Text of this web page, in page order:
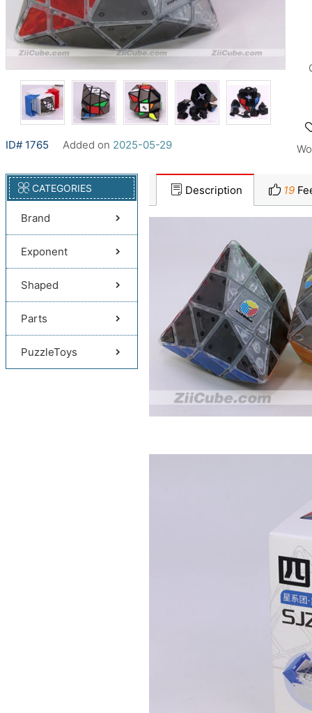
ID# 1765 Added on 2025-05-29
CATEGORIES
Brand
Exponent
Shaped
Parts
PuzzleToys
Description 19